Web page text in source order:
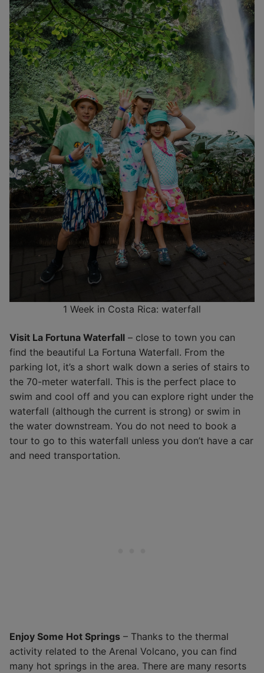
1 Week in Costa Rica: waterfall
Visit La Fortuna Waterfall – close to town you can
find the beautiful La Fortuna Waterfall. From the
parking lot, it’s a short walk down a series of stairs to
the 70-meter waterfall. This is the perfect place to
swim and cool off and you can explore right under the
waterfall (although the current is strong) or swim in
the water downstream. You do not need to book a
tour to go to this waterfall unless you don’t have a car
and need transportation.
Enjoy Some Hot Springs – Thanks to the thermal
activity related to the Arenal Volcano, you can find
many hot springs in the area. There are many resorts